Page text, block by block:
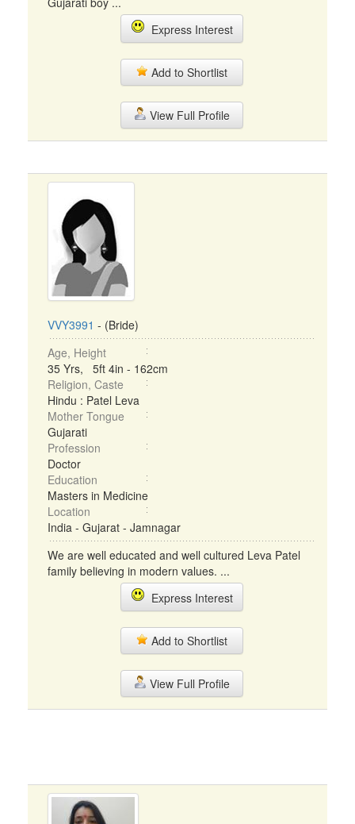
Express Interest
Add to Shortlist
View Full Profile
VVY3991 - (Bride)
Age, Height
35 Yrs, 5ft 4in - 162cm
Religion, Caste
Hindu : Patel Leva
Mother Tongue
Gujarati
Profession
Doctor
Education
Masters in Medicine
Location
India - Gujarat - Jamnagar
We are well educated and well cultured Leva Patel
family believing in modern values. ...
Express Interest
Add to Shortlist
View Full Profile